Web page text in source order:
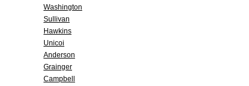
Washington
Sullivan
Hawkins
Unicoi
Anderson
Grainger
Campbell